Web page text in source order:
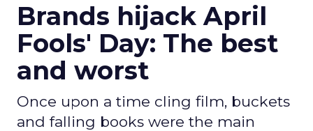
Brands hijack April
Fools' Day: The best
and worst
Once upon a time cling film, buckets
and falling books were the main